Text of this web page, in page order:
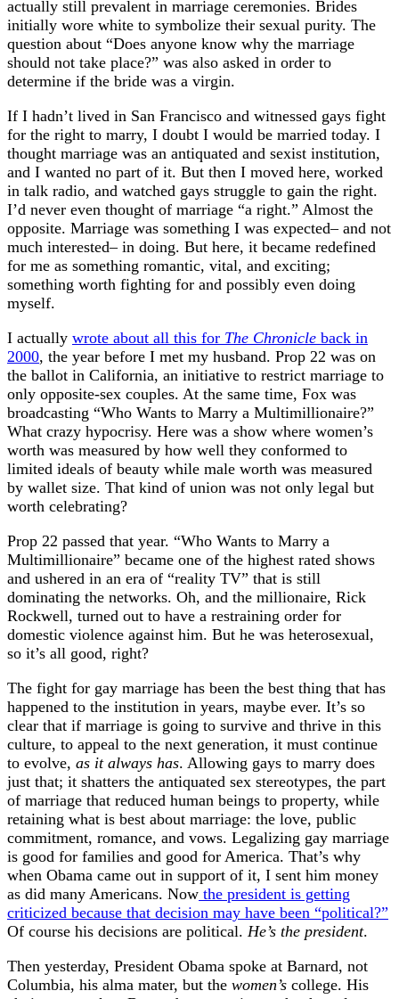
actually still prevalent in marriage ceremonies. Brides
initially wore white to symbolize their sexual purity. The
question about “Does anyone know why the marriage
should not take place?” was also asked in order to
determine if the bride was a virgin.
If I hadn’t lived in San Francisco and witnessed gays fight
for the right to marry, I doubt I would be married today. I
thought marriage was an antiquated and sexist institution,
and I wanted no part of it. But then I moved here, worked
in talk radio, and watched gays struggle to gain the right.
I’d never even thought of marriage “a right.” Almost the
opposite. Marriage was something I was expected– and not
much interested– in doing. But here, it became redefined
for me as something romantic, vital, and exciting;
something worth fighting for and possibly even doing
myself.
I actually wrote about all this for The Chronicle back in
2000, the year before I met my husband. Prop 22 was on
the ballot in California, an initiative to restrict marriage to
only opposite-sex couples. At the same time, Fox was
broadcasting “Who Wants to Marry a Multimillionaire?”
What crazy hypocrisy. Here was a show where women’s
worth was measured by how well they conformed to
limited ideals of beauty while male worth was measured
by wallet size. That kind of union was not only legal but
worth celebrating?
Prop 22 passed that year. “Who Wants to Marry a
Multimillionaire” became one of the highest rated shows
and ushered in an era of “reality TV” that is still
dominating the networks. Oh, and the millionaire, Rick
Rockwell, turned out to have a restraining order for
domestic violence against him. But he was heterosexual,
so it’s all good, right?
The fight for gay marriage has been the best thing that has
happened to the institution in years, maybe ever. It’s so
clear that if marriage is going to survive and thrive in this
culture, to appeal to the next generation, it must continue
to evolve, as it always has. Allowing gays to marry does
just that; it shatters the antiquated sex stereotypes, the part
of marriage that reduced human beings to property, while
retaining what is best about marriage: the love, public
commitment, romance, and vows. Legalizing gay marriage
is good for families and good for America. That’s why
when Obama came out in support of it, I sent him money
as did many Americans. Now the president is getting
criticized because that decision may have been “political?”
Of course his decisions are political. He’s the president.
Then yesterday, President Obama spoke at Barnard, not
Columbia, his alma mater, but the women’s college. His